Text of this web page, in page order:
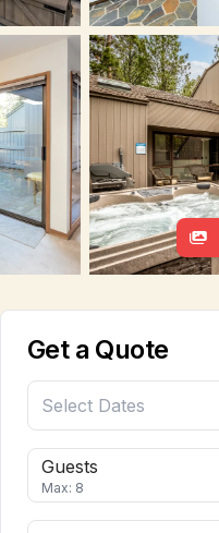
Get a Quote
Guests
Max: 8